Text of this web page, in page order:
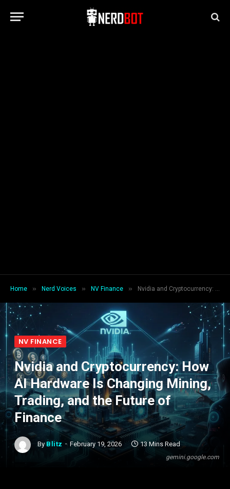
Home » Nerd Voices » NV Finance » Nvidia and Cryptocurrency: How AI Hardware Is Changing Mining, Trading, and the Future of Finance
gemini.google.com
NV FINANCE
Nvidia and Cryptocurrency: How
AI Hardware Is Changing Mining,
Trading, and the Future of
Finance
By Blitz February 19, 2026 13 Mins Read